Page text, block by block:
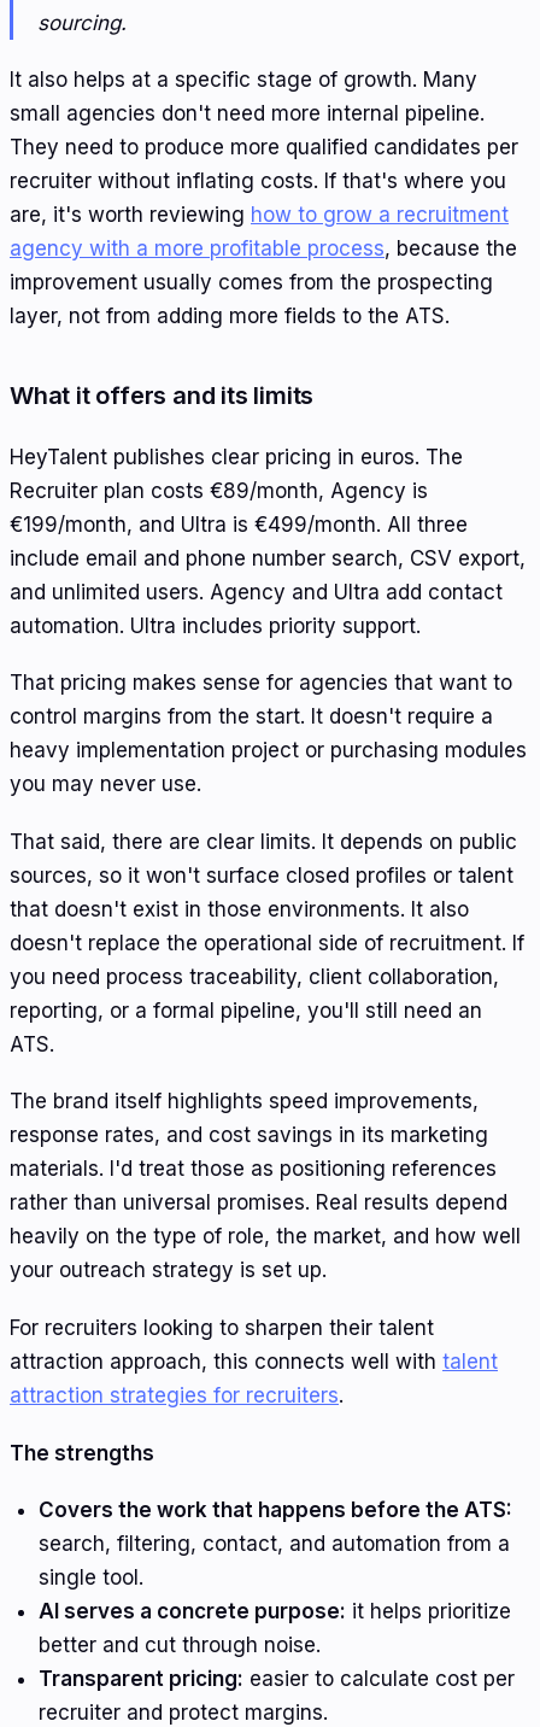
sourcing.
It also helps at a specific stage of growth. Many
small agencies don't need more internal pipeline.
They need to produce more qualified candidates per
recruiter without inflating costs. If that's where you
are, it's worth reviewing how to grow a recruitment
agency with a more profitable process, because the
improvement usually comes from the prospecting
layer, not from adding more fields to the ATS.
What it offers and its limits
HeyTalent publishes clear pricing in euros. The
Recruiter plan costs €89/month, Agency is
€199/month, and Ultra is €499/month. All three
include email and phone number search, CSV export,
and unlimited users. Agency and Ultra add contact
automation. Ultra includes priority support.
That pricing makes sense for agencies that want to
control margins from the start. It doesn't require a
heavy implementation project or purchasing modules
you may never use.
That said, there are clear limits. It depends on public
sources, so it won't surface closed profiles or talent
that doesn't exist in those environments. It also
doesn't replace the operational side of recruitment. If
you need process traceability, client collaboration,
reporting, or a formal pipeline, you'll still need an
ATS.
The brand itself highlights speed improvements,
response rates, and cost savings in its marketing
materials. I'd treat those as positioning references
rather than universal promises. Real results depend
heavily on the type of role, the market, and how well
your outreach strategy is set up.
For recruiters looking to sharpen their talent
attraction approach, this connects well with talent
attraction strategies for recruiters.
The strengths
Covers the work that happens before the ATS:
search, filtering, contact, and automation from a
single tool.
AI serves a concrete purpose: it helps prioritize
better and cut through noise.
Transparent pricing: easier to calculate cost per
recruiter and protect margins.